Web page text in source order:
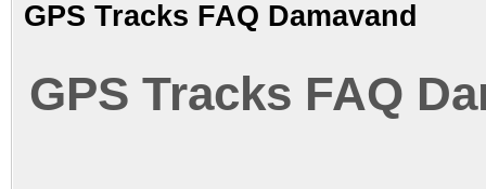
GPS Tracks FAQ Damavand
GPS Tracks FAQ